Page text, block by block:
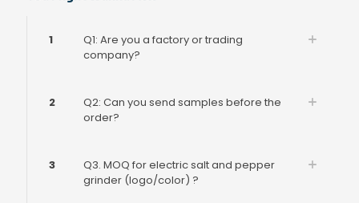
1
Q1: Are you a factory or trading
company?
2
Q2: Can you send samples before the
order?
3
Q3. MOQ for electric salt and pepper
grinder (logo/color) ?